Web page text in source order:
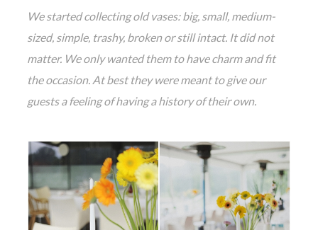
We started collecting old vases: big, small, medium-
sized, simple, trashy, broken or still intact. It did not
matter. We only wanted them to have charm and fit
the occasion. At best they were meant to give our
guests a feeling of having a history of their own.